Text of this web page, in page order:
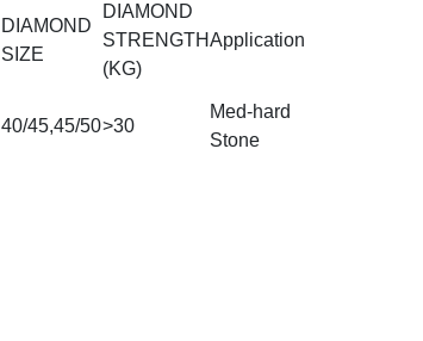
DIAMOND
SIZE
DIAMOND
STRENGTH
(KG)
Application
40/45,45/50>30
Med-hard
Stone